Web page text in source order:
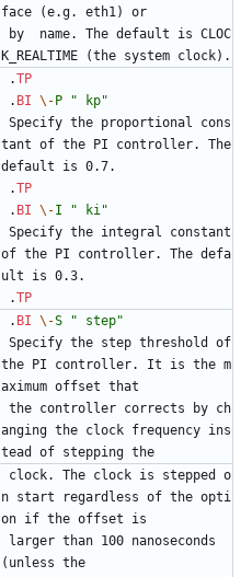
face (e.g. eth1) or
by  name. The default is CLOC
K_REALTIME (the system clock).
.TP
. BI \- P
" kp"
Specify the proportional cons
tant of the PI controller. The
default is 0.7.
.TP
. BI \-I
" ki"
Specify the integral constant
of the PI controller. The defa
ult is 0.3.
.TP
. BI \-S
" step"
Specify the step threshold of
the PI controller. It is the m
aximum offset that
the controller corrects by ch
anging the clock frequency ins
tead of stepping the
clock. The clock is stepped o
n start regardless of the opti
on if the offset is
larger than 100 nanoseconds
(unless the